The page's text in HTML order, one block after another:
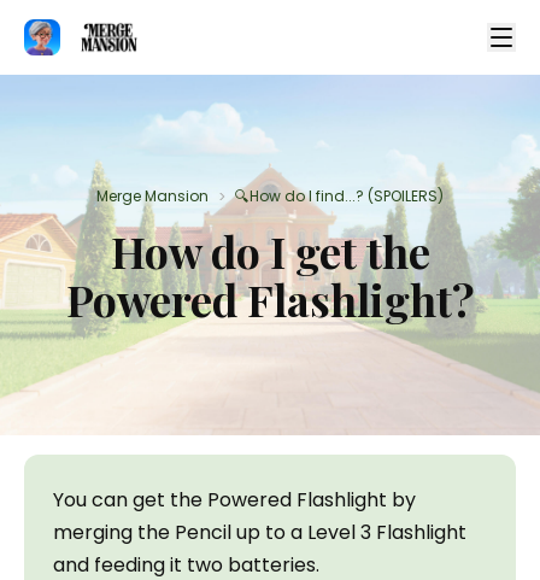
Merge Mansion > 🔍How do I find...? (SPOILERS)
How do I get the
Powered Flashlight?
You can get the Powered Flashlight by
merging the Pencil up to a Level 3 Flashlight
and feeding it two batteries.